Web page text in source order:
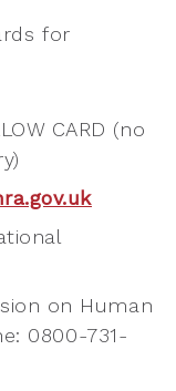
for
CARD (no
on Human
0800-731-